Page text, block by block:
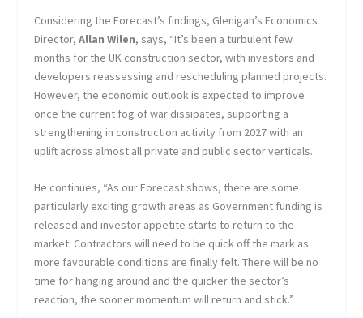
Considering the Forecast’s findings, Glenigan’s Economics
Director,Allan Wilen, says, “It’s been a turbulent few
months for the UK construction sector, with investors and
developers reassessing and rescheduling planned projects.
However, the economic outlook is expected to improve
once the current fog of war dissipates, supporting a
strengthening in construction activity from 2027 with an
uplift across almost all private and public sector verticals.
He continues, “As our Forecast shows, there are some
particularly exciting growth areas as Government funding is
released and investor appetite starts to return to the
market. Contractors will need to be quick off the mark as
more favourable conditions are finally felt. There will be no
time for hanging around and the quicker the sector’s
reaction, the sooner momentum will return and stick.”